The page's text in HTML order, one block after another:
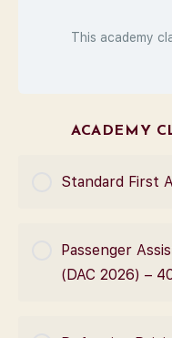
This academy
ACADEMY
Standard First
COURSE PROGRESS
0% Complete 0/0 Steps
Passenger
(DAC 2026) –